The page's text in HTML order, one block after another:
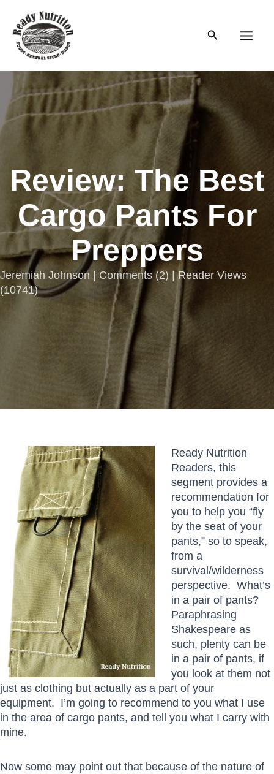
content
Search
Review: The Best
Cargo Pants For
Preppers
Jeremiah Johnson | Comments(2) | Reader Views
(10741)
Ready Nutrition
Readers, this
segment provides a
recommendation for
you to help you “fly
by the seat of your
pants,” so to speak,
from a
survival/wilderness
perspective. What’s
in a pair of pants?
Paraphrasing
Shakespeare as
such, plenty can be
in a pair of pants, if
you look at them not
just as clothing but actually as a part of your
equipment. I’m going to recommend to you what I use
in the area of cargo pants, and tell you what I carry with
mine.
Now some may point out that because of the nature of